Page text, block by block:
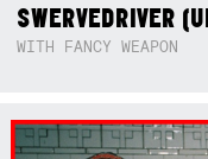
SWERVEDRIVER
WITH FANCY WEAPON